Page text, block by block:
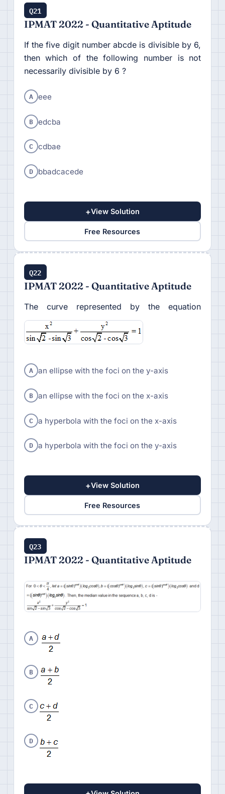
Q21
IPMAT 2022 - Quantitative Aptitude
If the five digit number abcde is divisible by 6,
then which of the following number is not
necessarily divisible by 6 ?
A eee
B edcba
C cdbae
D bbadcacede
+View Solution
Free Resources
Q22
IPMAT 2022 - Quantitative Aptitude
The curve represented by the equation
A an ellipse with the foci on the y-axis
B an ellipse with the foci on the x-axis
C a hyperbola with the foci on the x-axis
D a hyperbola with the foci on the y-axis
+View Solution
Free Resources
Q23
IPMAT 2022 - Quantitative Aptitude
A
B
C
D